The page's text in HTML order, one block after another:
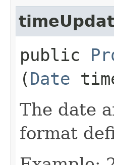
public
(Date
The date
format